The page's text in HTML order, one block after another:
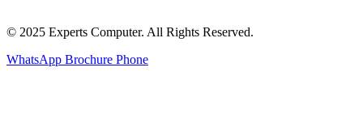
© 2025 Experts Computer. All Rights Reserved.
WhatsApp Brochure Phone